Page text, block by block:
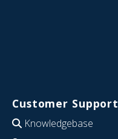
Customer Support
Knowledgebase